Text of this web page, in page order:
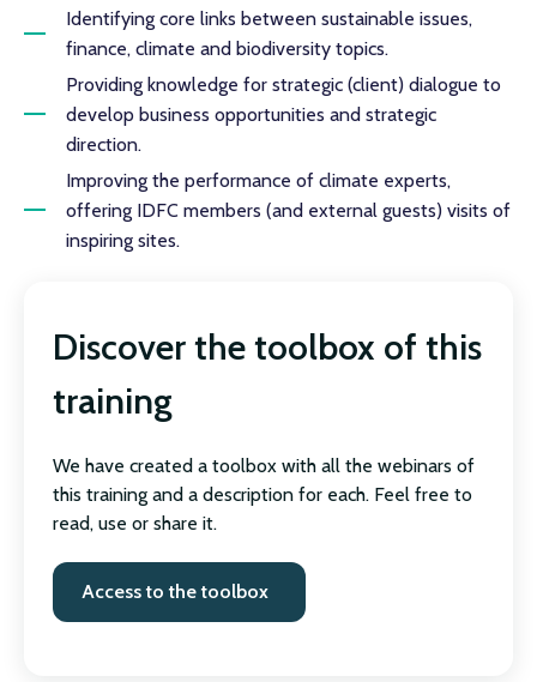
Identifying core links between sustainable issues,
finance, climate and biodiversity topics.
Providing knowledge for strategic (client) dialogue to
develop business opportunities and strategic
direction.
Improving the performance of climate experts,
offering IDFC members (and external guests) visits of
inspiring sites.
Discover the toolbox of this
training
We have created a toolbox with all the webinars of
this training and a description for each. Feel free to
read, use or share it.
Access to the toolbox